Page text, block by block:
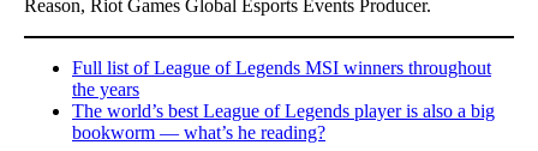
Reason, Riot Games Global Esports Events Producer.
Full list of League of Legends MSI winners throughout
the years
The world’s best League of Legends player is also a big
bookworm — what’s he reading?